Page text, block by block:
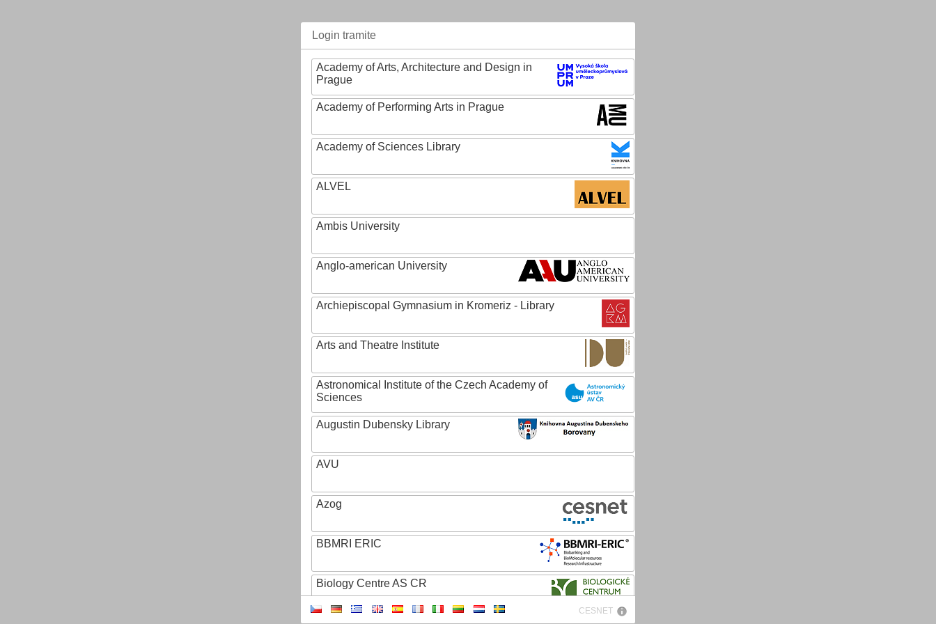
Login tramite
Academy of Arts, Architecture and Design in
Prague
Academy of Performing Arts in Prague
Academy of Sciences Library
ALVEL
Ambis University
Anglo-american University
Archiepiscopal Gymnasium in Kromeriz - Library
Arts and Theatre Institute
Astronomical Institute of the Czech Academy of
Sciences
Augustin Dubensky Library
AVU
Azog
BBMRI ERIC
Biology Centre AS CR
CESNET